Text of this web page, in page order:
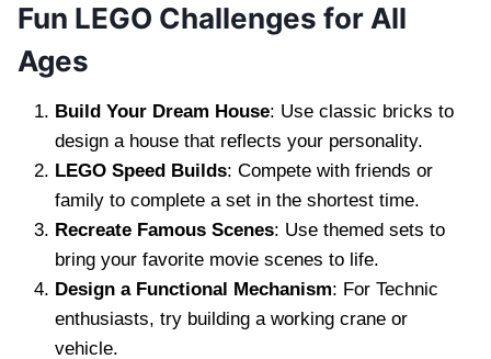
Fun LEGO Challenges for All
Ages
Build Your Dream House: Use classic bricks to
design a house that reflects your personality.
LEGO Speed Builds: Compete with friends or
family to complete a set in the shortest time.
Recreate Famous Scenes: Use themed sets to
bring your favorite movie scenes to life.
Design a Functional Mechanism: For Technic
enthusiasts, try building a working crane or
vehicle.